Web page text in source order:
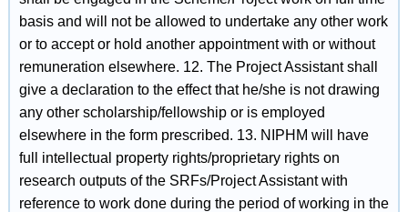
basis and will not be allowed to undertake any other work
or to accept or hold another appointment with or without
remuneration elsewhere. 12. The Project Assistant shall
give a declaration to the effect that he/she is not drawing
any other scholarship/fellowship or is employed
elsewhere in the form prescribed. 13. NIPHM will have
full intellectual property rights/proprietary rights on
research outputs of the SRFs/Project Assistant with
reference to work done during the period of working in the